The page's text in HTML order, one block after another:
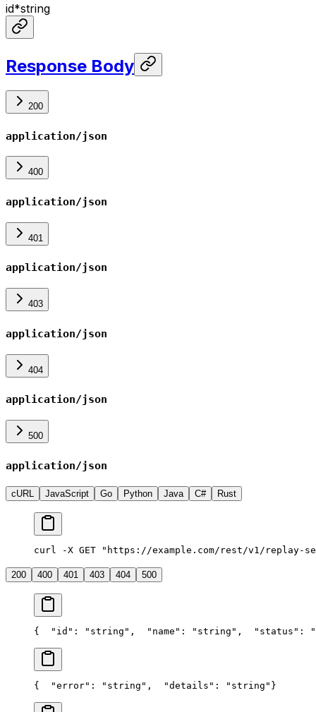
id*string
Response Body
200
application/json
400
application/json
401
application/json
403
application/json
404
application/json
500
application/json
cURL JavaScript Go Python Java C# Rust
curl -X GET "https://example.com/rest/v1/replay-
200 400 401 403 404 500
{
  "id": "string",
  "name": "string",
"status":
{
  "error": "string",
  "details": "string"
}